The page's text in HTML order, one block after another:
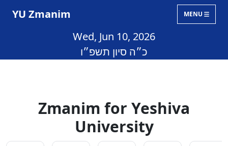
YU Zmanim MENU
Wed, Jun 10, 2026
כ״ה סיון תשפ״ו
Zmanim for Yeshiva
University